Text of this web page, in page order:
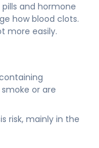
and hormone
how blood clots.
more easily.
or are
risk, mainly in the